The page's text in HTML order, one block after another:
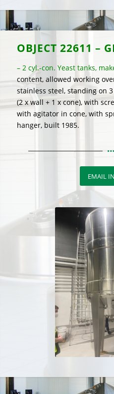
OBJECT 22611 –
– 2 cyl.-con. Yeast tanks,
content, allowed working
stainless steel, standing on
(2 x wall + 1 x cone), with
with agitator in cone, with
hanger, built 1985.
EMAIL